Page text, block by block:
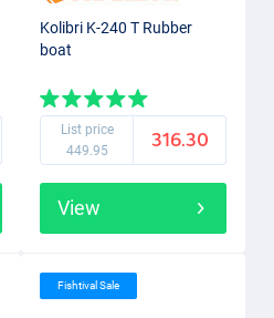
Kolibri K-240 T Rubber
boat
List price
449.95
316.30
View
Fishtival Sale